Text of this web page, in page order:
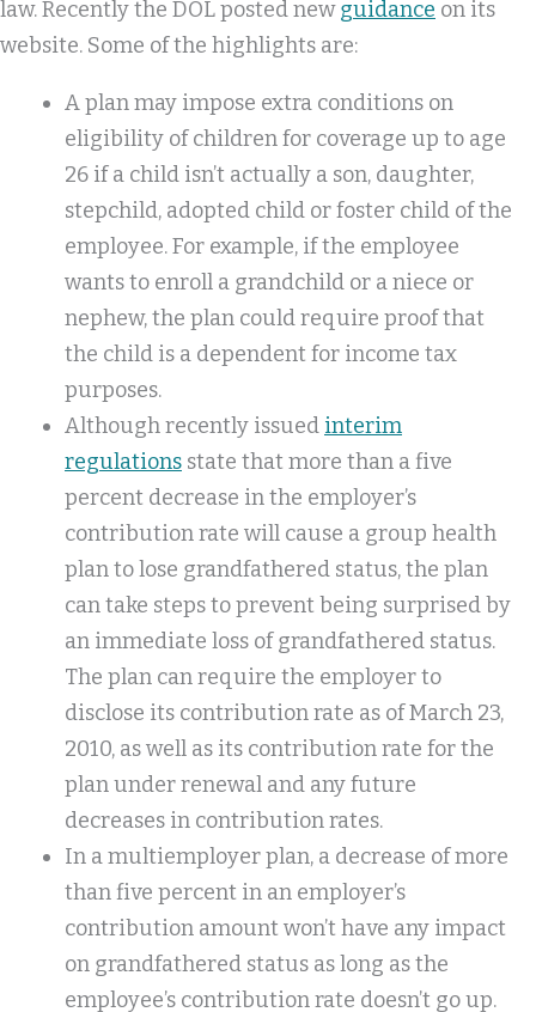
law. Recently the DOL posted newguidance on its
website. Some of the highlights are:
A plan may impose extra conditions on
eligibility of children for coverage up to age
26 if a child isn’t actually a son, daughter,
stepchild, adopted child or foster child of the
employee. For example, if the employee
wants to enroll a grandchild or a niece or
nephew, the plan could require proof that
the child is a dependent for income tax
purposes.
Although recently issued interim
regulations state that more than a five
percent decrease in the employer’s
contribution rate will cause a group health
plan to lose grandfathered status, the plan
can take steps to prevent being surprised by
an immediate loss of grandfathered status.
The plan can require the employer to
disclose its contribution rate as of March 23,
2010, as well as its contribution rate for the
plan under renewal and any future
decreases in contribution rates.
In a multiemployer plan, a decrease of more
than five percent in an employer’s
contribution amount won’t have any impact
on grandfathered status as long as the
employee’s contribution rate doesn’t go up.